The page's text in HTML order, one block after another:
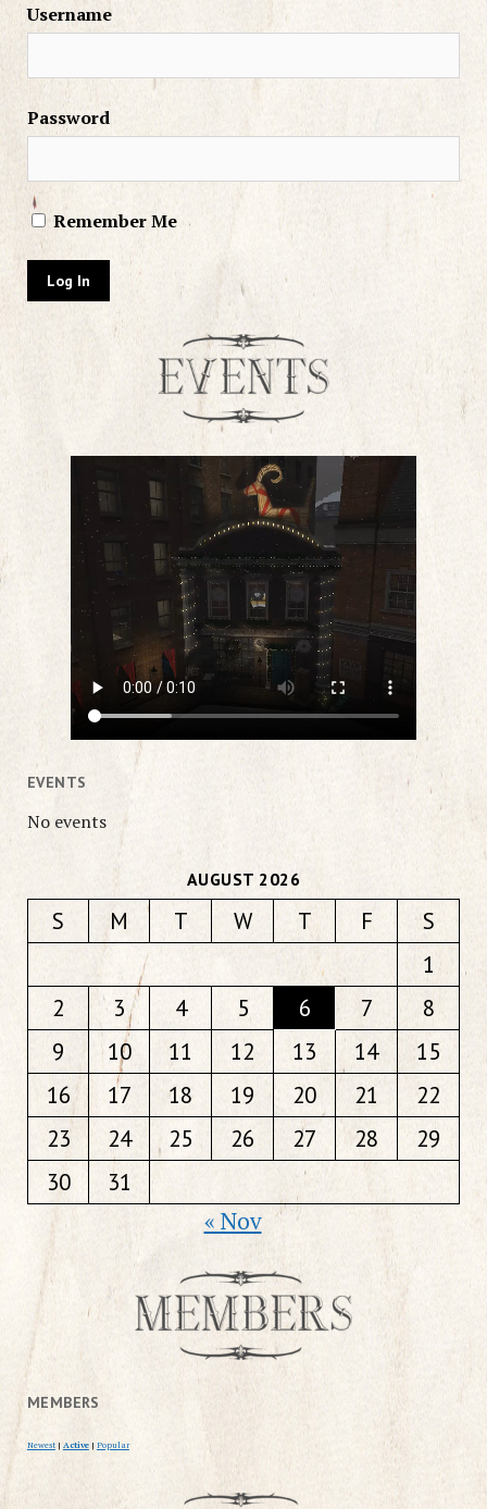
Username
Password
Remember Me
EVENTS
No events
AUGUST 2026
S M T W T F
S
1
2
3 4 5 6 7
8
9
10 11 12 13 14
15
16
17 18 19 20 21
22
23
24 25 26 27 28
29
30
31
« Nov
MEMBERS
Newest | Active | Popular